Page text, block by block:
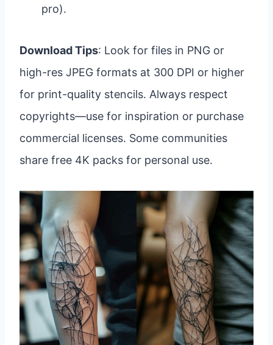
pro).
Download Tips: Look for files in PNG or
high-res JPEG formats at 300 DPI or higher
for print-quality stencils. Always respect
copyrights—use for inspiration or purchase
commercial licenses. Some communities
share free 4K packs for personal use.